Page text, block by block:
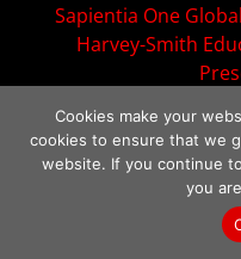
Sapientia One
Harvey-Smith
Website created and
Terms of Use • Privacy
/*** Collapse the mobile
Cookies make your
cookies to ensure that we
website. If you continue
you